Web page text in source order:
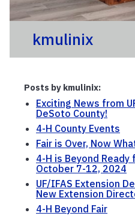
kmulinix
Posts by kmulinix:
Exciting News from
DeSoto County!
4-H County Events
Fair is Over, Now
4-H is Beyond
October 7-12, 2024
UF/IFAS Extension
New Extension
4-H Beyond Fair